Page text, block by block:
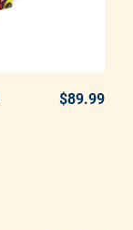
$89.99